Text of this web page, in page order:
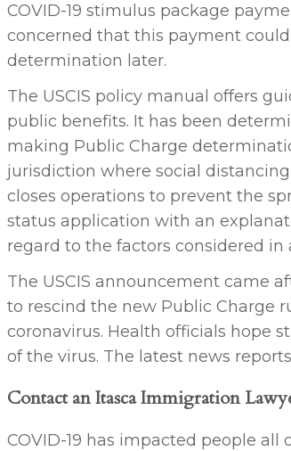
COVID-19 stimulus package
concerned that this payment
determination later.
The USCIS policy manual offers
public benefits. It has been
making Public Charge
jurisdiction where social
closes operations to prevent the
status application with an
regard to the factors considered
The USCIS announcement came
to rescind the new Public Charge
coronavirus. Health officials hope
of the virus. The latest news
Contact an Itasca Immigration
COVID-19 has impacted people all